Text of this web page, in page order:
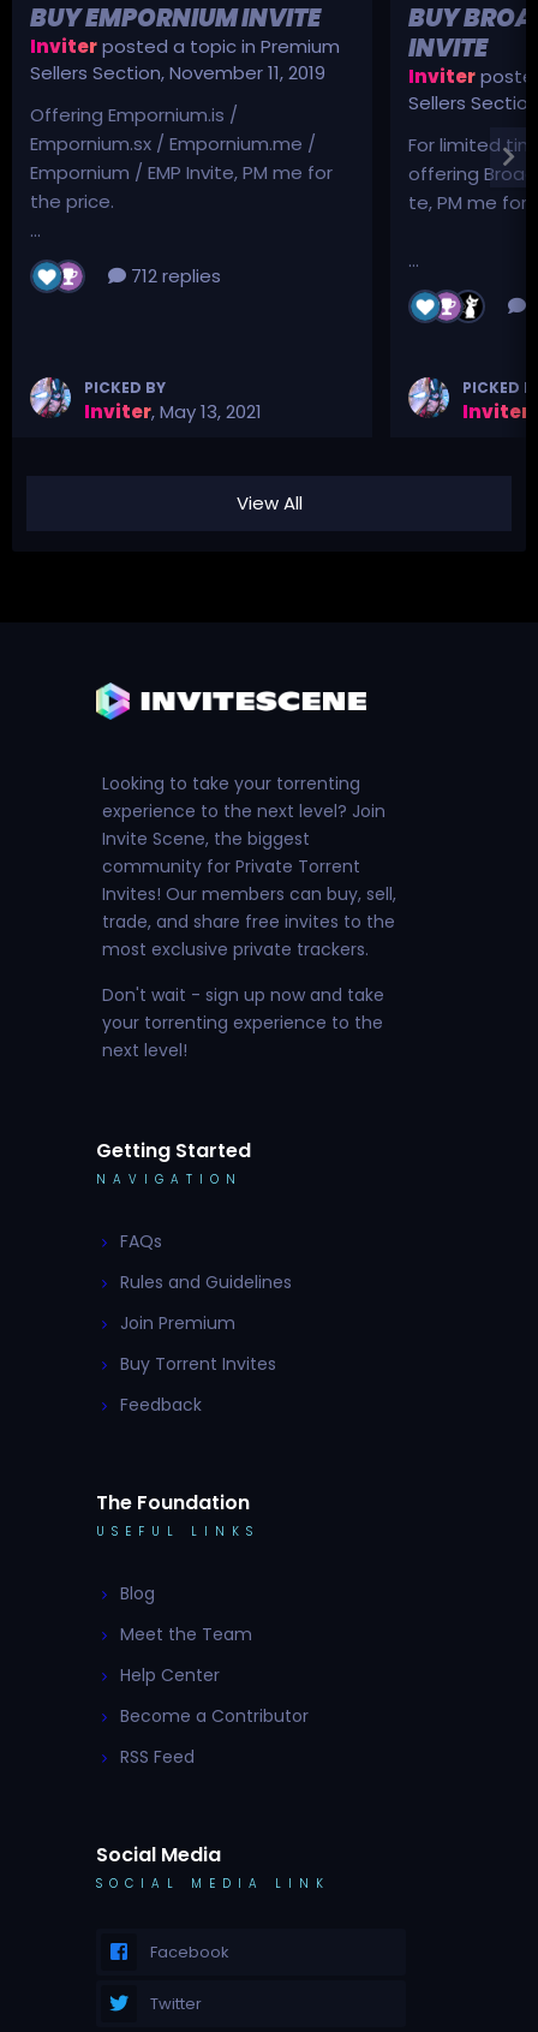
BUY EMPORNIUM INVITE
Inviterposted a topic in Premium
Sellers Section,November 11, 2019
Offering Empornium.is /
Empornium.sx / Empornium.me /
Empornium / EMP Invite, PM me for
the price.
...
712 replies
PICKED BY
Inviter,May 13, 2021
BUY
INVITE
Inviter
Sellers Section
For limited
offering
te, PM me for
...
PICKED
Inviter
View All
Looking to take your torrenting
experience to the next level? Join
Invite Scene, the biggest
community for Private Torrent
Invites! Our members can buy, sell,
trade, and share free invites to the
most exclusive private trackers.
Don't wait - sign up now and take
your torrenting experience to the
next level!
Getting Started
NAVIGATION
FAQs
Rules and Guidelines
Join Premium
Buy Torrent Invites
Feedback
The Foundation
USEFUL LINKS
Blog
Meet the Team
Help Center
Become a Contributor
RSS Feed
Social Media
SOCIAL MEDIA LINK
Facebook
Twitter